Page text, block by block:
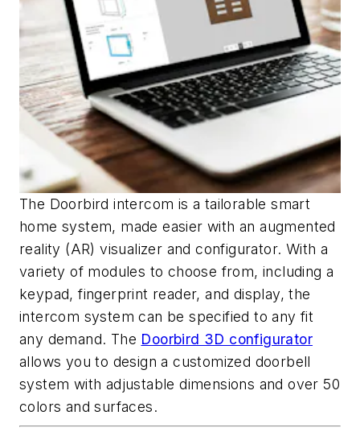
The Doorbird intercom is a tailorable smart
home system, made easier with an augmented
reality (AR) visualizer and configurator. With a
variety of modules to choose from, including a
keypad, fingerprint reader, and display, the
intercom system can be specified to any fit
any demand. The Doorbird 3D configurator
allows you to design a customized doorbell
system with adjustable dimensions and over 50
colors and surfaces.